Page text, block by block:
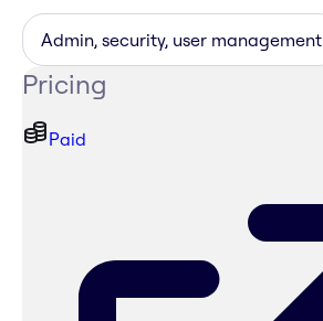
Admin, security, user management
Pricing
Paid